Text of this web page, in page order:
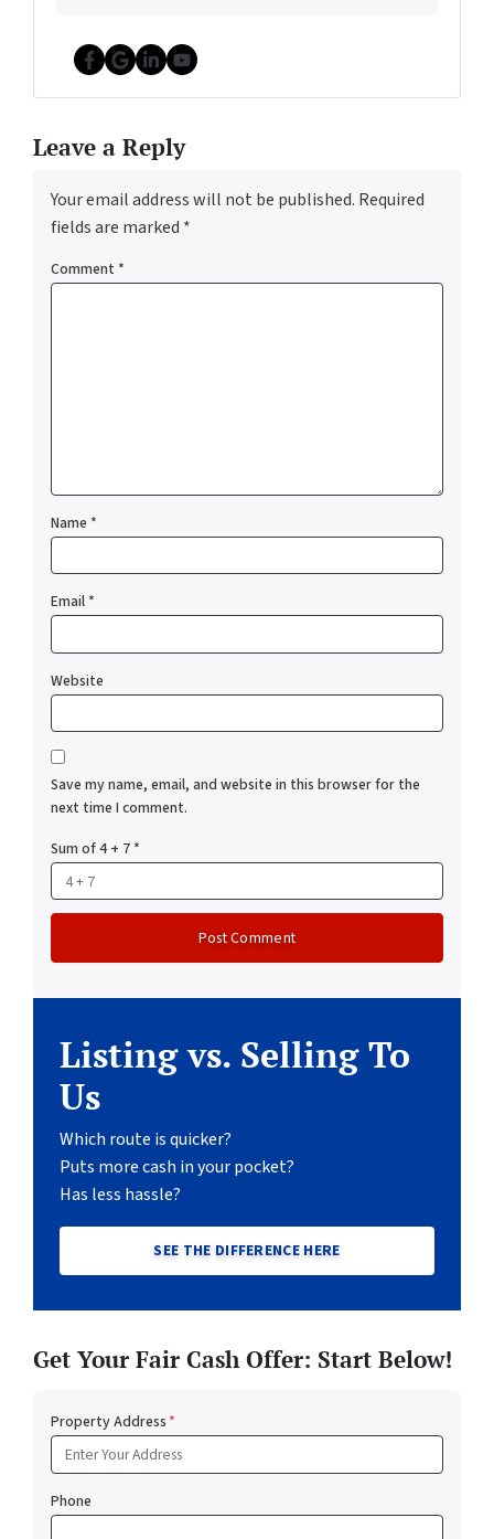
Facebook
Google Business
LinkedIn
YouTube
Leave a Reply
Your email address will not be published. Required
fields are marked *
Comment *
Name *
Email*
Website
Save my name, email, and website in this browser for the
next time I comment.
Sum of 4 + 7*
Listing vs. Selling To
Us
Which route is quicker?
Puts more cash in your pocket?
Has less hassle?
SEE THE DIFFERENCE HERE
Get Your Fair Cash Offer: Start Below!
Property Address*
Phone